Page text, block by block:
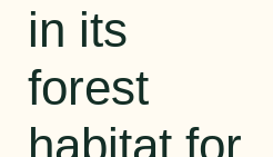
in its
forest
habitat for